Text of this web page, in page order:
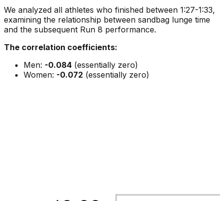
We analyzed all athletes who finished between 1:27-1:33,
examining the relationship between sandbag lunge time
and the subsequent Run 8 performance.
The correlation coefficients:
Men: -0.084 (essentially zero)
Women: -0.072 (essentially zero)